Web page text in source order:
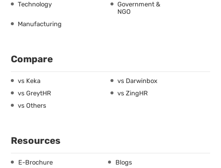
Technology
Government &
NGO
Manufacturing
Compare
vs Keka
vs Darwinbox
vs GreytHR
vs ZingHR
vs Others
Resources
E-Brochure Blogs